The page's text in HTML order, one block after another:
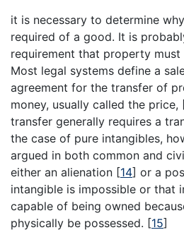
it is necessary to determine
required of a good. It is
requirement that property must
Most legal systems define a
agreement for the transfer of
money, usually called the price,
transfer generally requires a
the case of pure intangibles,
argued in both common and
either an alienation [14] or a
intangible is impossible or that
capable of being owned
physically be possessed. [15]